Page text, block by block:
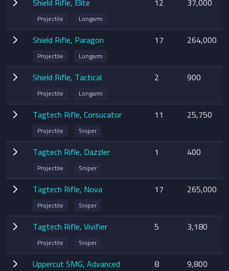
Projectile Longarm
Shield Rifle, Paragon
Projectile Longarm
17 264,000
Shield Rifle, Tactical
Projectile Longarm
2 900
Tagtech Rifle, Corsucator
Projectile Sniper
11 25,750
Tagtech Rifle, Dazzler
Projectile Sniper
1 400
Tagtech Rifle, Nova
Projectile Sniper
17 265,000
Tagtech Rifle, Vivifier
Projectile Sniper
5 3,180
Uppercut SMG, Advanced 8 9,800